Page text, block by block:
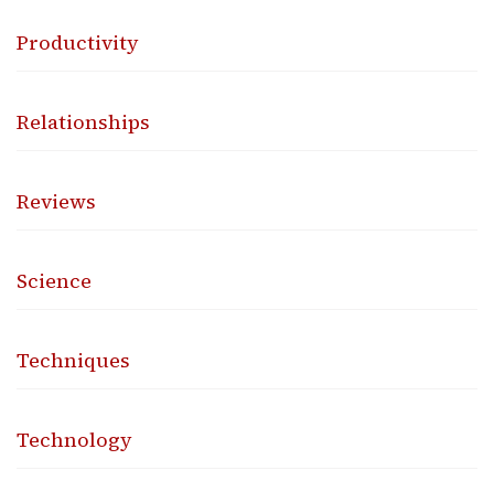
Productivity
Relationships
Reviews
Science
Techniques
Technology